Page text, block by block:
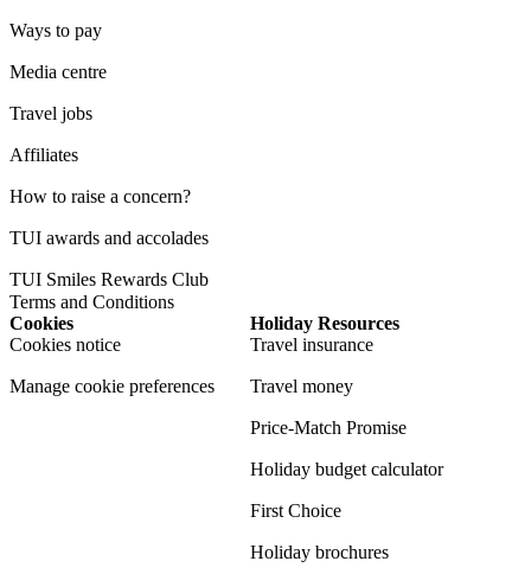
Ways to pay
Media centre
Travel jobs
Affiliates
How to raise a concern?
TUI awards and accolades
TUI Smiles Rewards Club
Terms and Conditions
Cookies
Cookies notice
Manage cookie preferences
Holiday Resources
Travel insurance
Travel money
Price-Match Promise
Holiday budget calculator
First Choice
Holiday brochures